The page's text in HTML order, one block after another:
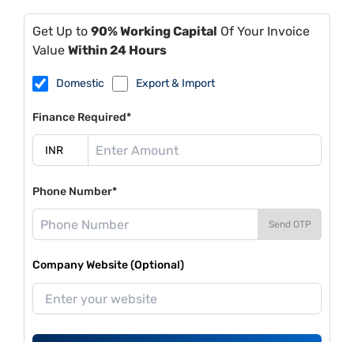
Get Up to 90% Working Capital Of Your Invoice
Value Within 24 Hours
Domestic Export & Import
Finance Required*
Phone Number*
Send OTP
Company Website (Optional)